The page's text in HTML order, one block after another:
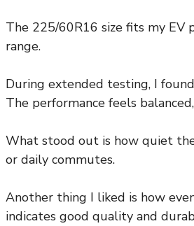
The 225/60R16 size fits my
range.
During extended testing, I
The performance feels
What stood out is how quiet
or daily commutes.
Another thing I liked is how
indicates good quality and